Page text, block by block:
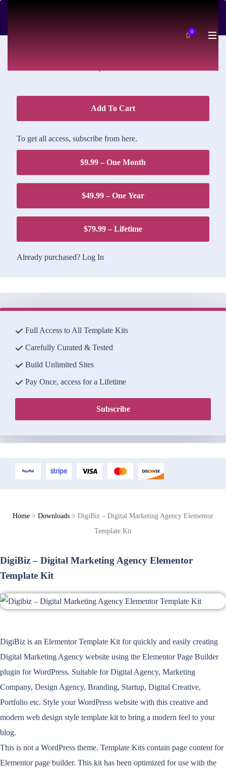
0
$1.95
Add To Cart
To get all access, subscribe from here.
$9.99 – One Month
$49.99 – One Year
$79.99 – Lifetime
Already purchased? Log In
Full Access to All Template Kits
Carefully Curated & Tested
Build Unlimited Sites
Pay Once, access for a Lifetime
Subscribe
Home > Downloads > DigiBiz – Digital Marketing Agency Elementor
Template Kit
DigiBiz – Digital Marketing Agency Elementor
Template Kit
DigiBiz is an Elementor Template Kit for quickly and easily creating
Digital Marketing Agency website using the Elementor Page Builder
plugin for WordPress. Suitable for Digital Agency, Marketing
Company, Design Agency, Branding, Startup, Digital Creative,
Portfolio etc. Style your WordPress website with this creative and
modern web design style template kit to bring a modern feel to your
blog.
This is not a WordPress theme. Template Kits contain page content for
Elementor page builder. This kit has been optimized for use with the